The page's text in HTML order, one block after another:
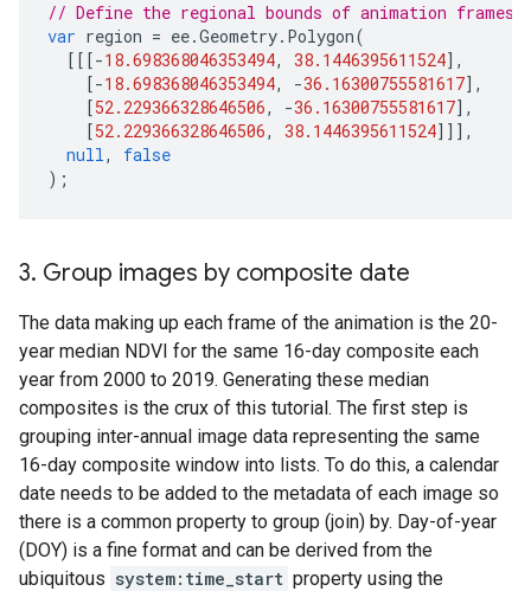
// Define the regional bounds of animation frames.
var region = ee.Geometry. Polygon(
[[[-18.698368046353494, 38.1446395611524],
[-18.698368046353494, -36.16300755581617],
[52.229366328646506, -36.16300755581617],
[52.229366328646506, 38.1446395611524]]],
null,
false
);
3. Group images by composite date
The data making up each frame of the animation is the 20-
year median NDVI for the same 16-day composite each
year from 2000 to 2019. Generating these median
composites is the crux of this tutorial. The first step is
grouping inter-annual image data representing the same
16-day composite window into lists. To do this, a calendar
date needs to be added to the metadata of each image so
there is a common property to group (join) by. Day-of-year
(DOY) is a fine format and can be derived from the
ubiquitous system:time_start property using the